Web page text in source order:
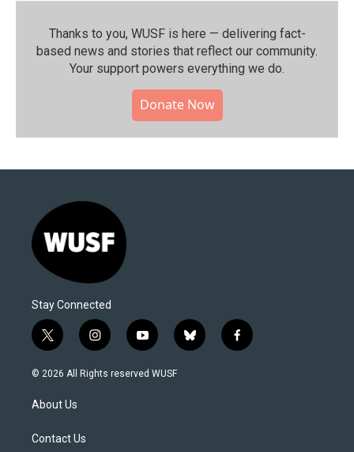
Thanks to you, WUSF is here — delivering fact-
based news and stories that reflect our community.⁠
Your support powers everything we do.
Donate Now
Stay Connected
t
w
i
t
e
i
n
s
y
o
u
b
l
f
a
© 2026 All Rights reserved WUSF
About Us
Contact Us